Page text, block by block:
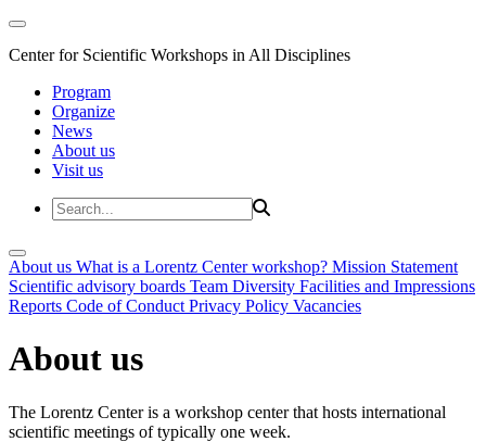
Center for Scientific Workshops in All Disciplines
Program
Organize
News
About us
Visit us
About us What is a Lorentz Center workshop? Mission Statement
Scientific advisory boards Team Diversity Facilities and Impressions
Reports Code of Conduct Privacy Policy Vacancies
About us
The Lorentz Center is a workshop center that hosts international
scientific meetings of typically one week.